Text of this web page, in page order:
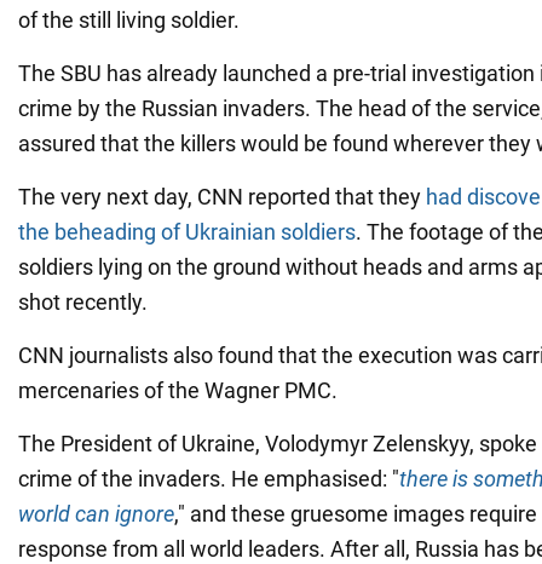
of the still living soldier.
The SBU has already launched a pre-trial
crime by the Russian invaders. The head of the
assured that the killers would be found wherever they
The very next day, CNN reported that they had
the beheading of Ukrainian soldiers. The footage of
soldiers lying on the ground without heads and arms
shot recently.
CNN journalists also found that the execution was
mercenaries of the Wagner PMC.
The President of Ukraine, Volodymyr Zelenskyy,
crime of the invaders. He emphasised: "there is
world can ignore," and these gruesome images
response from all world leaders. After all, Russia has